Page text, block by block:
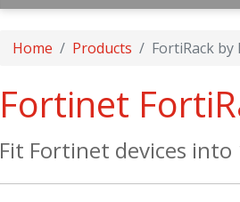
Home Products FortiRack by
Fortinet
Fit Fortinet devices into